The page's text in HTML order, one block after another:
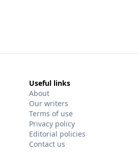
Useful links
About
Our writers
Terms of use
Privacy policy
Editorial policies
Contact us